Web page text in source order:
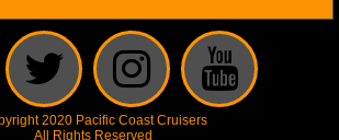
2020 Pacific Coast Cruisers
All Rights Reserved